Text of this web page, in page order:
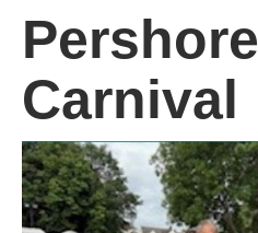
Pershore
Carnival